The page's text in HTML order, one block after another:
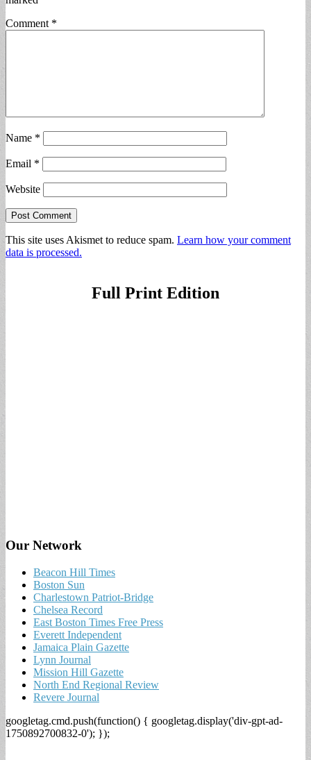
Comment *
Name *
Email *
Website
This site uses Akismet to reduce spam. Learn how your comment
data is processed.
Full Print Edition
Our Network
Beacon Hill Times
Boston Sun
Charlestown Patriot-Bridge
Chelsea Record
East Boston Times Free Press
Everett Independent
Jamaica Plain Gazette
Lynn Journal
Mission Hill Gazette
North End Regional Review
Revere Journal
googletag.cmd.push(function() { googletag.display('div-gpt-ad-
1750892700832-0'); });